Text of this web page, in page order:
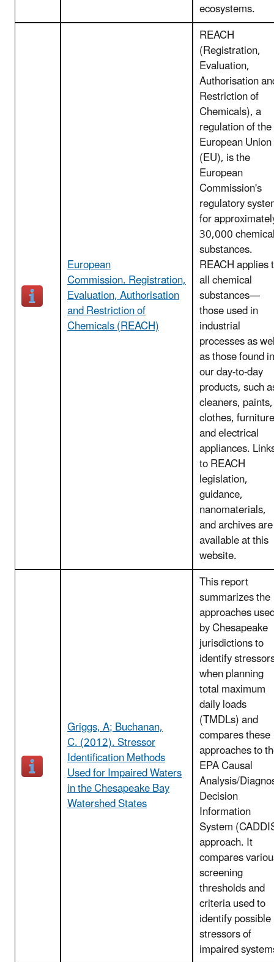
ecosystems.
European
Commission. Registration,
Evaluation, Authorisation
and Restriction of
Chemicals (REACH)
REACH
(Registration,
Evaluation,
Authorisation
Restriction of
Chemicals), a
regulation of the
European Union
(EU), is the
European
Commission's
regulatory
for
30,000
substances.
REACH applies
all chemical
substances—
those used in
industrial
processes as
as those found in
our day-to-day
products, such
cleaners, paints,
clothes, furniture
and electrical
appliances.
to REACH
legislation,
guidance,
nanomaterials,
and archives are
available at this
website.
Griggs, A; Buchanan,
C. (2012). Stressor
Identification Methods
Used for Impaired Waters
in the Chesapeake Bay
Watershed States
This report
summarizes the
approaches
by Chesapeake
jurisdictions to
identify
when planning
total maximum
daily loads
(TMDLs) and
compares these
approaches to
EPA Causal
Analysis/
Decision
Information
System
approach. It
compares
screening
thresholds and
criteria used to
identify possible
stressors of
impaired